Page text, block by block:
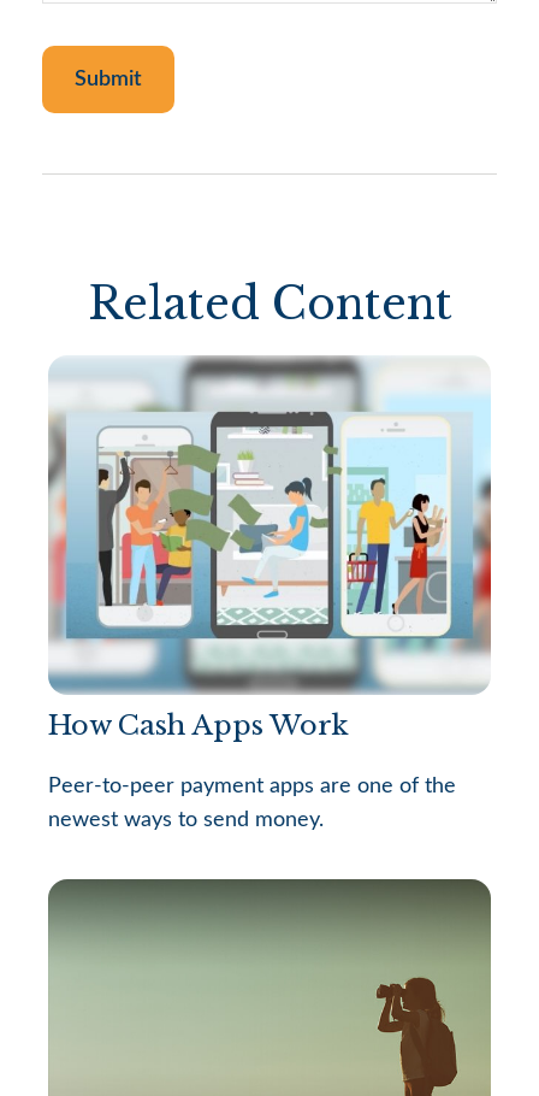
Related Content
How Cash Apps Work
Peer-to-peer payment apps are one of the
newest ways to send money.